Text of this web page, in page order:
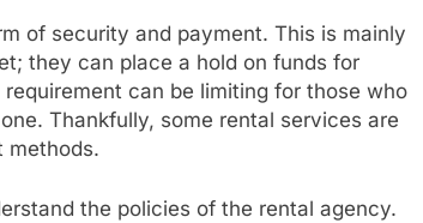
of security and payment. This is mainly
they can place a hold on funds for
can be limiting for those who
Thankfully, some rental services are
methods.
the policies of the rental agency.